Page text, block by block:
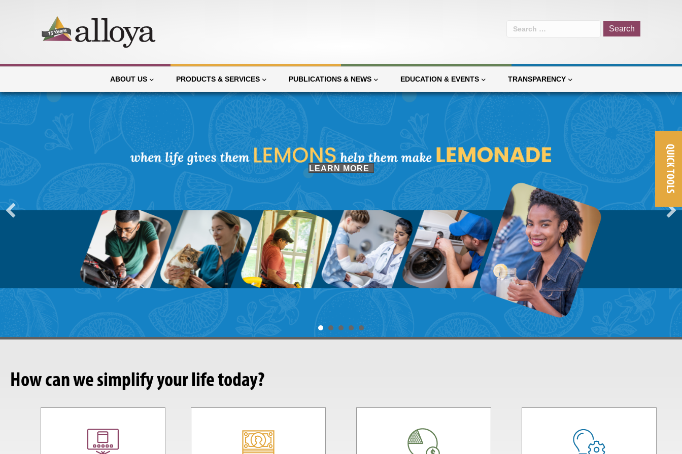
ABOUT US PRODUCTS & SERVICES PUBLICATIONS & NEWS EDUCATION & EVENTS TRANSPARENCY
LEARN MORE (opens in new tab)
How can we simplify your life today?
QUICK TOOLS